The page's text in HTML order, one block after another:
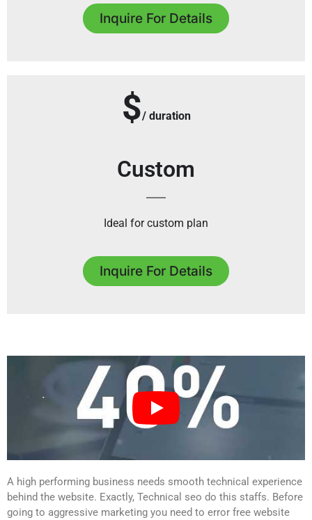
Inquire For Details
$/ duration
Custom
Ideal for custom plan
Inquire For Details
A high performing business needs smooth technical experience
behind the website. Exactly, Technical seo do this staffs. Before
going to aggressive marketing you need to error free website